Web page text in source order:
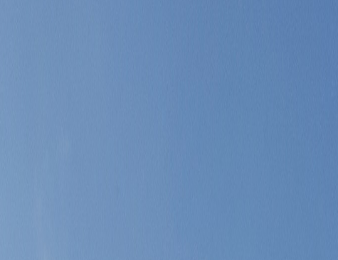
restaurant range, and a looser Riviera rhythm after Monaco's intensity.
day without giving up the ease of returning to Monaco fast.